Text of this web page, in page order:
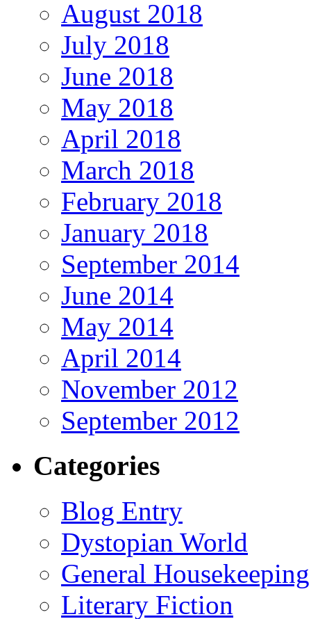
August 2018
July 2018
June 2018
May 2018
April 2018
March 2018
February 2018
January 2018
September 2014
June 2014
May 2014
April 2014
November 2012
September 2012
Categories
Blog Entry
Dystopian World
General Housekeeping
Literary Fiction